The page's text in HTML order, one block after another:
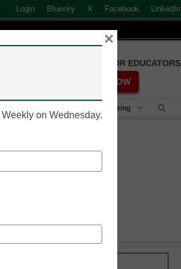
Login Bluesky X Facebook LinkedIn
FREE REGISTRATION FOR EDUCATORS
REGISTER NOW
Student Success & Well-Being
dies
on Wednesday.
×